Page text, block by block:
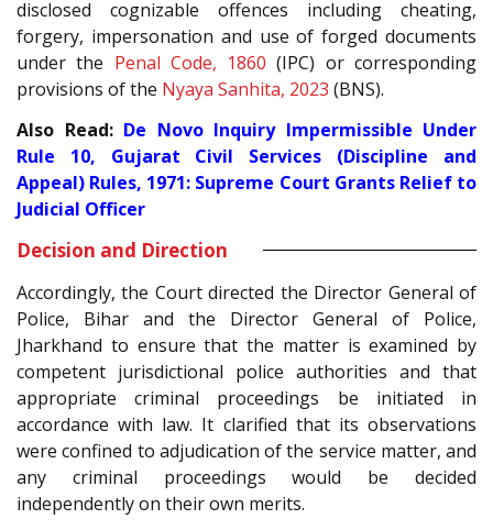
disclosed cognizable offences including cheating,
forgery, impersonation and use of forged documents
under the Penal Code, 1860 (IPC) or corresponding
provisions of the Nyaya Sanhita, 2023 (BNS).
Also Read: De Novo Inquiry Impermissible Under
Rule 10, Gujarat Civil Services (Discipline and
Appeal) Rules, 1971: Supreme Court Grants Relief to
Judicial Officer
Decision and Direction
Accordingly, the Court directed the Director General of
Police, Bihar and the Director General of Police,
Jharkhand to ensure that the matter is examined by
competent jurisdictional police authorities and that
appropriate criminal proceedings be initiated in
accordance with law. It clarified that its observations
were confined to adjudication of the service matter, and
any criminal proceedings would be decided
independently on their own merits.